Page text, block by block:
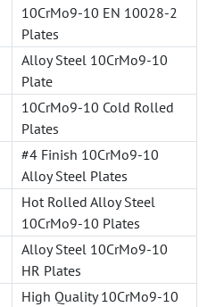
10CrMo9-10 EN 10028-2
Plates
Alloy Steel 10CrMo9-10
Plate
10CrMo9-10 Cold Rolled
Plates
#4 Finish 10CrMo9-10
Alloy Steel Plates
Hot Rolled Alloy Steel
10CrMo9-10 Plates
Alloy Steel 10CrMo9-10
HR Plates
High Quality 10CrMo9-10